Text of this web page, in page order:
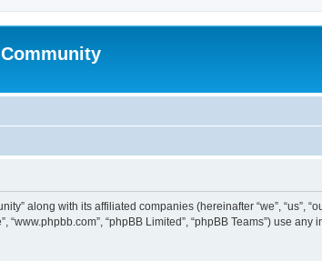
along with its affiliated companies (hereinafter “we”, “us”,
“www.phpbb.com”, “phpBB Limited”, “phpBB Teams”) use